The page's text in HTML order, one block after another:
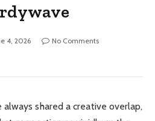
4, 2026
No Comments
always shared a creative overlap,